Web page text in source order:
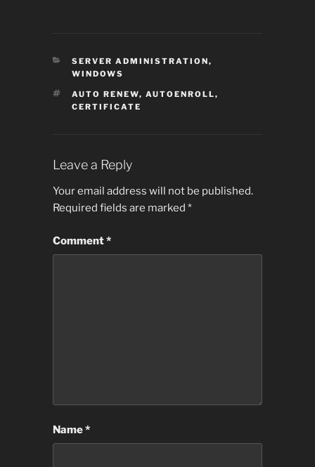
CATEGORIES
SERVER ADMINISTRATION,
WINDOWS
TAGS
AUTO RENEW,AUTOENROLL,
CERTIFICATE
Leave a Reply
Your email address will not be published.
Required fields are marked *
Comment*
Name*